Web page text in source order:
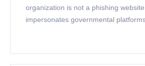
organization is not a phishing
impersonates governmental